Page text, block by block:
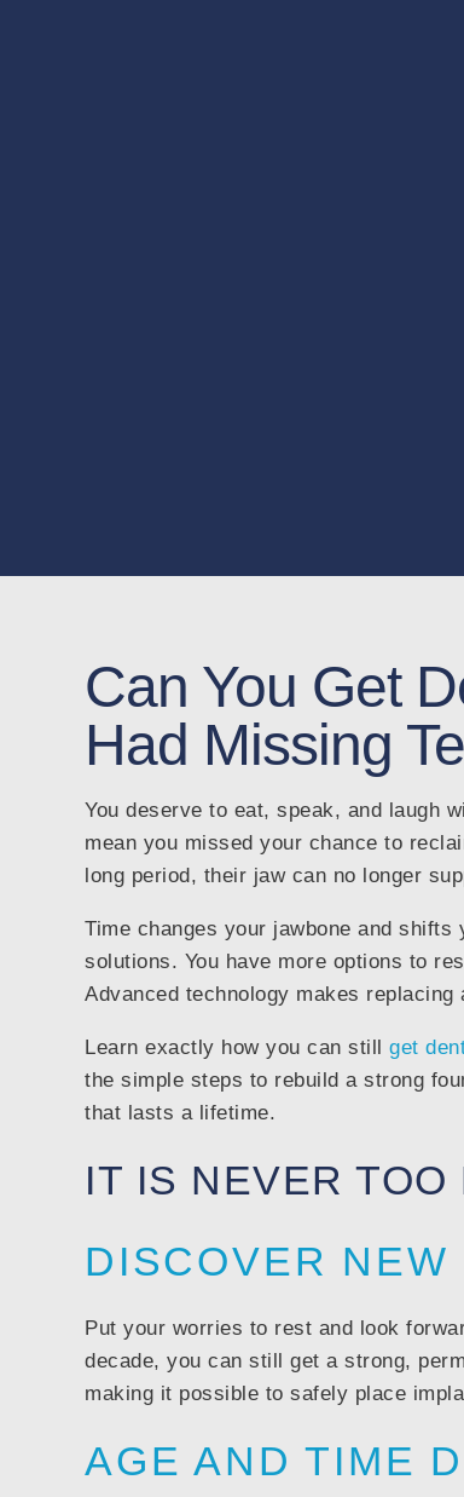
Can You Get
Had Missing
You deserve to eat, speak, and laugh
mean you missed your chance to
long period, their jaw can no longer
Time changes your jawbone and
solutions. You have more options to
Advanced technology makes
Learn exactly how you can still get
the simple steps to rebuild a strong
that lasts a lifetime.
IT IS NEVER
DISCOVER
Put your worries to rest and look
decade, you can still get a strong,
making it possible to safely place
AGE AND TIME